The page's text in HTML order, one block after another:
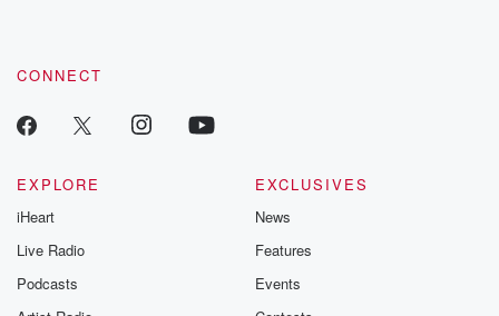
CONNECT
EXPLORE
iHeart
Live Radio
Podcasts
EXCLUSIVES
News
Features
Events